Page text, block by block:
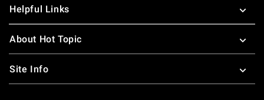
Helpful Links
About Hot Topic
Site Info